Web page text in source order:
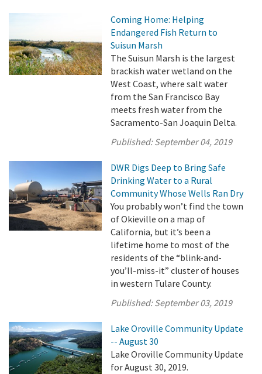
Coming Home: Helping
Endangered Fish Return to
Suisun Marsh
The Suisun Marsh is the largest
brackish water wetland on the
West Coast, where salt water
from the San Francisco Bay
meets fresh water from the
Sacramento-San Joaquin Delta.
Published:September 04, 2019
DWR Digs Deep to Bring Safe
Drinking Water to a Rural
Community Whose Wells Ran Dry
You probably won’t find the town
of Okieville on a map of
California, but it’s been a
lifetime home to most of the
residents of the “blink-and-
you’ll-miss-it” cluster of houses
in western Tulare County.
Published:September 03, 2019
Lake Oroville Community Update
-- August 30
Lake Oroville Community Update
for August 30, 2019.